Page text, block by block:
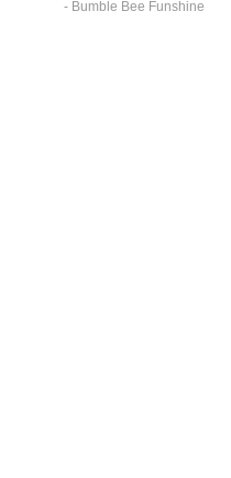
- Bumble Bee Funshine